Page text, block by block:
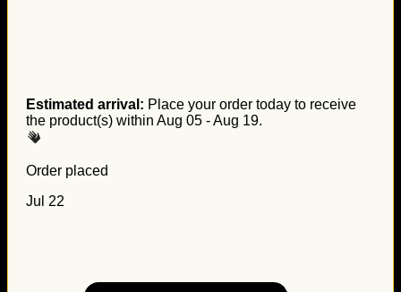
Estimated arrival: Place your order today to receive
the product(s) within Aug 05 - Aug 19.
Order placed
Jul 22